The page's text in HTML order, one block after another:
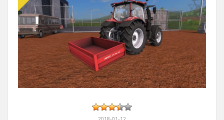
2018-01-12